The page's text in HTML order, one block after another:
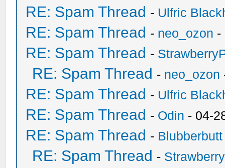
RE: Spam Thread - Ulfric
RE: Spam Thread - neo_ozon -
RE: Spam Thread -
RE: Spam Thread - neo_ozon
RE: Spam Thread - Ulfric
RE: Spam Thread - Odin - 04-
RE: Spam Thread - Blubberbutt
RE: Spam Thread -